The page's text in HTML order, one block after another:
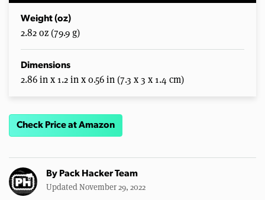
Weight (oz)
2.82 oz (79.9 g)
Dimensions
2.86 in x 1.2 in x 0.56 in (7.3 x 3 x 1.4 cm)
Check Price at Amazon
By Pack Hacker Team
Updated November 29, 2022